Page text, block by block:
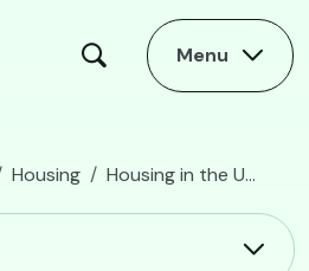
Menu
Housing Housing in the U.S.